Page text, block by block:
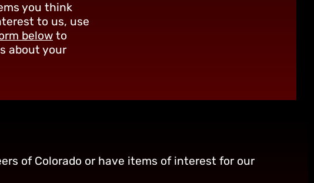
you think
to us, use
belowto
about your
of Colorado or have items of interest for our